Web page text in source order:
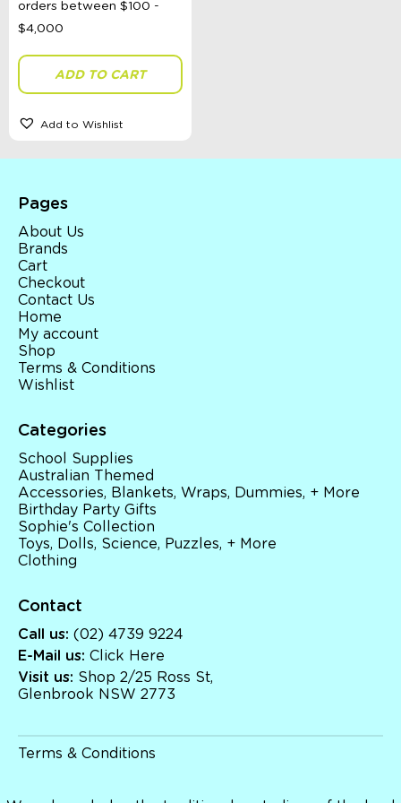
Teaset
Travel Activities
Vehicles
Ages 4 - 7 Years
Clothing
Brands
Books
Bikes & Helmets
Shop Sale
E-Voucher
in store
ADD TO CART
Add to Wishlist
Pages
About Us
Brands
Cart
Checkout
Contact Us
Home
My account
Shop
Terms & Conditions
Wishlist
Categories
School Supplies
Australian Themed
Accessories, Blankets, Wraps, Dummies, + More
Birthday Party Gifts
Sophie's Collection
Toys, Dolls, Science, Puzzles, + More
Clothing
Contact
Call us: (02) 4739 9224
E-Mail us: Click Here
Visit us: Shop 2/25 Ross St,
Glenbrook NSW 2773
Terms & Conditions